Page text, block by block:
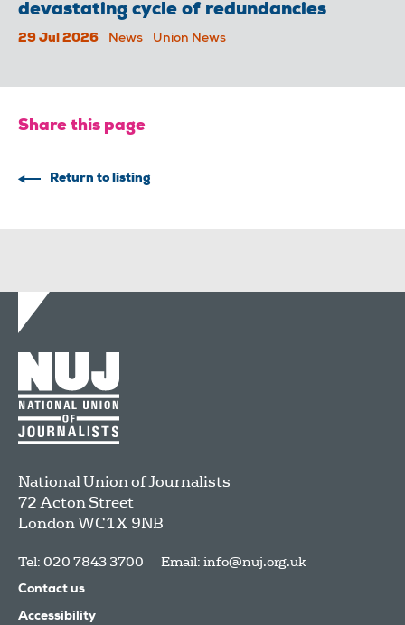
devastating cycle of redundancies
29 Jul 2026 News Union News
Share this page
Return to listing
National Union of Journalists
72 Acton Street
LondonWC1X 9NB
Tel: 020 7843 3700 Email: info@nuj.org.uk
Contact us
Accessibility